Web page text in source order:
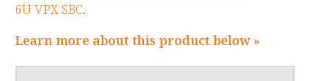
6U VPX SBC.
Learn more about this product below »